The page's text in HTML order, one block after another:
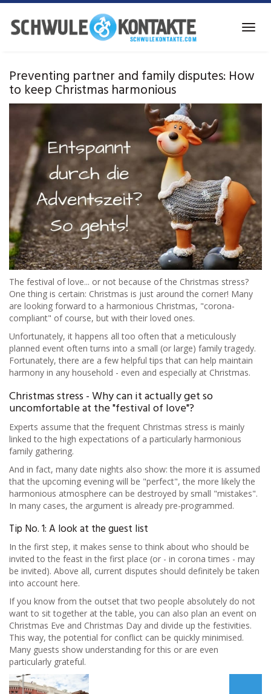
Skip
main
Preventing partner and family disputes: How
to keep Christmas harmonious
The festival of love... or not because of the Christmas stress?
One thing is certain: Christmas is just around the corner! Many
are looking forward to a harmonious Christmas, "corona-
compliant" of course, but with their loved ones.
Unfortunately, it happens all too often that a meticulously
planned event often turns into a small (or large) family tragedy.
Fortunately, there are a few helpful tips that can help maintain
harmony in any household - even and especially at Christmas.
Christmas stress - Why can it actually get so
uncomfortable at the "festival of love"?
Experts assume that the frequent Christmas stress is mainly
linked to the high expectations of a particularly harmonious
family gathering.
And in fact, many date nights also show: the more it is assumed
that the upcoming evening will be "perfect", the more likely the
harmonious atmosphere can be destroyed by small "mistakes".
In many cases, the argument is already pre-programmed.
Tip No. 1: A look at the guest list
In the first step, it makes sense to think about who should be
invited to the feast in the first place (or - in corona times - may
be invited). Above all, current disputes should definitely be taken
into account here.
If you know from the outset that two people absolutely do not
want to sit together at the table, you can also plan an event on
Christmas Eve and Christmas Day and divide up the festivities.
This way, the potential for conflict can be quickly minimised.
Many guests show understanding for this or are even
particularly grateful.